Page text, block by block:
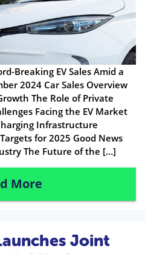
Breaking EV Sales Amid a
2024 Car Sales Overview
The Role of Private
Facing the EV Market
Infrastructure
for 2025 Good News
The Future of the […]
More
Joint